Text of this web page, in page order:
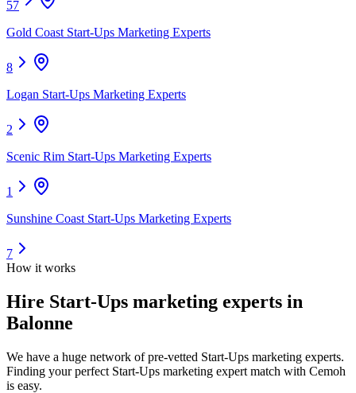
57
Gold Coast Start-Ups Marketing Experts
8
Logan Start-Ups Marketing Experts
2
Scenic Rim Start-Ups Marketing Experts
1
Sunshine Coast Start-Ups Marketing Experts
7
How it works
Hire Start-Ups marketing experts in
Balonne
We have a huge network of pre-vetted Start-Ups marketing experts.
Finding your perfect Start-Ups marketing expert match with Cemoh
is easy.